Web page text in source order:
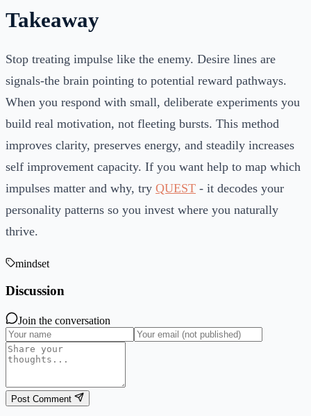
Takeaway
Stop treating impulse like the enemy. Desire lines are
signals-the brain pointing to potential reward pathways.
When you respond with small, deliberate experiments you
build real motivation, not fleeting bursts. This method
improves clarity, preserves energy, and steadily increases
self improvement capacity. If you want help to map which
impulses matter and why, try QUEST - it decodes your
personality patterns so you invest where you naturally
thrive.
mindset
Discussion
Join the conversation
Post Comment